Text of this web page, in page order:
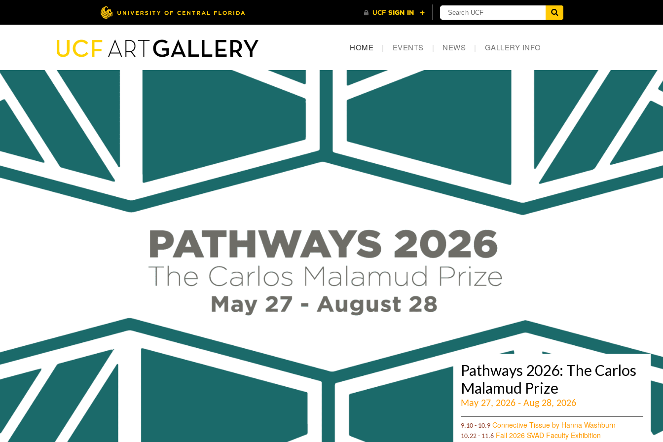
HOME | EVENTS | NEWS | GALLERY INFO
Pathways 2026: The Carlos
Malamud Prize
May 27, 2026 - Aug 28, 2026
9.10 - 10.9 Connective Tissue by Hanna Washburn
10.22 - 11.6 Fall 2026 SVAD Faculty Exhibition